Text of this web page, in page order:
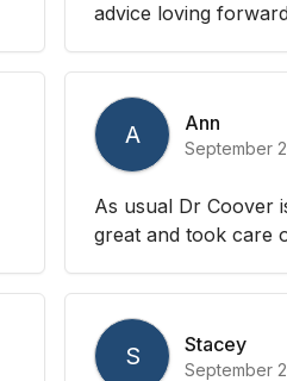
advice loving
A Ann
September
As usual Dr Coover
great and took care
S Stacey
September